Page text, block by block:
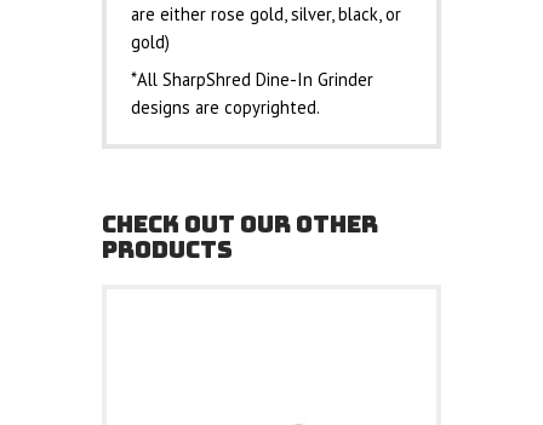
are either rose gold, silver, black, or
gold)
*All SharpShred Dine-In Grinder
designs are copyrighted.
CHECK OUT OUR OTHER
PRODUCTS